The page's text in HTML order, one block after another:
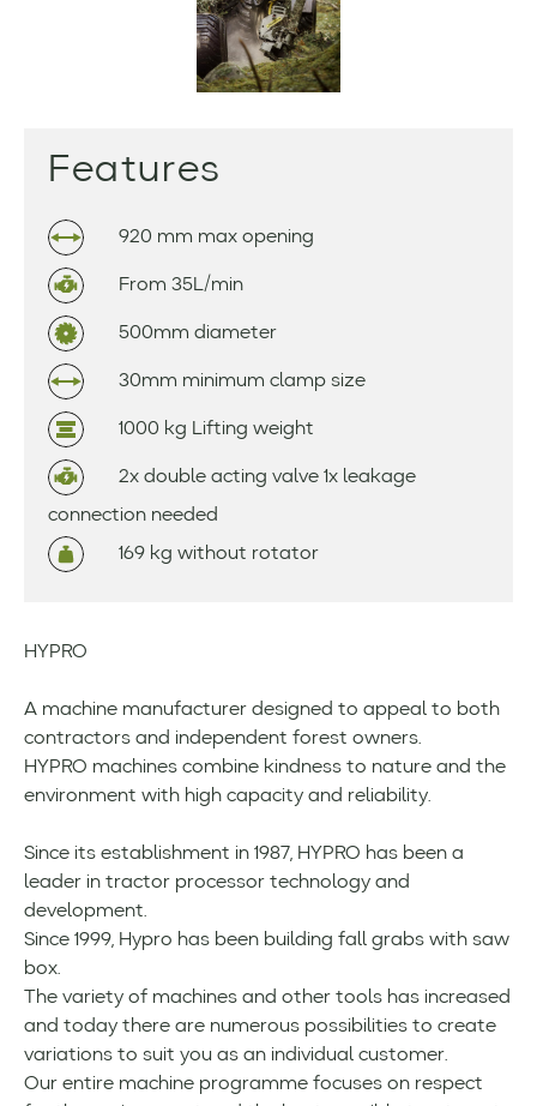
Features
920 mm max opening
From 35L/min
500mm diameter
30mm minimum clamp size
1000 kg Lifting weight
2x double acting valve 1x leakage
connection needed
169 kg without rotator
HYPRO
A machine manufacturer designed to appeal to both
contractors and independent forest owners.
HYPRO machines combine kindness to nature and the
environment with high capacity and reliability.
Since its establishment in 1987, HYPRO has been a
leader in tractor processor technology and
development.
Since 1999, Hypro has been building fall grabs with saw
box.
The variety of machines and other tools has increased
and today there are numerous possibilities to create
variations to suit you as an individual customer.
Our entire machine programme focuses on respect